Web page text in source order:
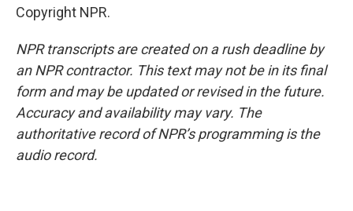
Copyright NPR.
NPR transcripts are created on a rush deadline by
an NPR contractor. This text may not be in its final
form and may be updated or revised in the future.
Accuracy and availability may vary. The
authoritative record of NPR’s programming is the
audio record.